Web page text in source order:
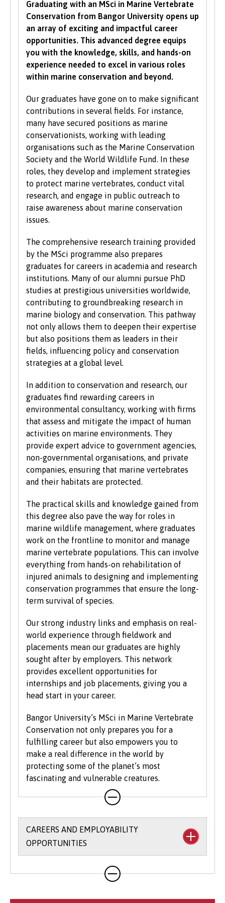
grades in specific subjects. Depending on what
you would like to study with us, additional
criteria may be specified – these will be clearly
indicated in the course-specific entry
requirements. For a fuller explanation of the
UCAS Tariff Points, please see
www.ucas.com
All students need to have good basic skills and
the University also values IT and
communication skills.
We accept students with a wide range of
qualifications, experience and backgrounds and
consider each application individually. As part
of the University’s policy, we consider
applications from prospective disabled
students on the same grounds as all other
students.
learners with non-standard qualifications
and/or work experience who can demonstrate
the motivation and commitment to study a
university programme. Each year we enrol a
significant number of mature students. For
more information about studying as a mature
student, see ourStudying at Bangorsection of
the website.
Graduating with an MSci in Marine Vertebrate
Conservation from Bangor University opens up
an array of exciting and impactful career
opportunities. This advanced degree equips
you with the knowledge, skills, and hands-on
experience needed to excel in various roles
within marine conservation and beyond.
Our graduates have gone on to make significant
contributions in several fields. For instance,
many have secured positions as marine
conservationists, working with leading
organisations such as the Marine Conservation
Society and the World Wildlife Fund. In these
roles, they develop and implement strategies
to protect marine vertebrates, conduct vital
research, and engage in public outreach to
raise awareness about marine conservation
issues.
The comprehensive research training provided
by the MSci programme also prepares
graduates for careers in academia and research
institutions. Many of our alumni pursue PhD
studies at prestigious universities worldwide,
contributing to groundbreaking research in
marine biology and conservation. This pathway
not only allows them to deepen their expertise
but also positions them as leaders in their
fields, influencing policy and conservation
strategies at a global level.
In addition to conservation and research, our
graduates find rewarding careers in
environmental consultancy, working with firms
that assess and mitigate the impact of human
activities on marine environments. They
provide expert advice to government agencies,
non-governmental organisations, and private
companies, ensuring that marine vertebrates
and their habitats are protected.
The practical skills and knowledge gained from
this degree also pave the way for roles in
marine wildlife management, where graduates
work on the frontline to monitor and manage
marine vertebrate populations. This can involve
everything from hands-on rehabilitation of
injured animals to designing and implementing
conservation programmes that ensure the long-
term survival of species.
Our strong industry links and emphasis on real-
world experience through fieldwork and
placements mean our graduates are highly
sought after by employers. This network
provides excellent opportunities for
internships and job placements, giving you a
head start in your career.
Bangor University’s MSci in Marine Vertebrate
Conservation not only prepares you for a
fulfilling career but also empowers you to
make a real difference in the world by
protecting some of the planet’s most
fascinating and vulnerable creatures.
CAREERS AND EMPLOYABILITY
OPPORTUNITIES
Careers and Employability
provides a wide range of support,